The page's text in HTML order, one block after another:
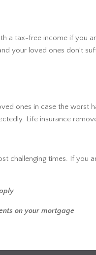
a tax-free income if you
your loved ones don’t
ones in case the worst
Life insurance
challenging times. If you
on your mortgage